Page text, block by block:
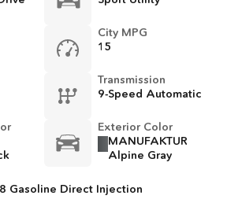
City MPG
15
Transmission
9-Speed Automatic
Exterior Color
MANUFAKTUR
Alpine Gray
Gasoline Direct Injection